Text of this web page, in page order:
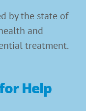
by the state of
and
treatment.
Help